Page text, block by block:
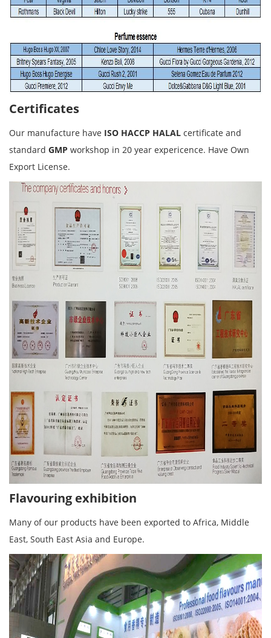
Certificates
Our manufacture have ISO HACCP HALAL certificate and
standard GMP workshop in 20 year expericence. Have Own
Export License.
Flavouring exhibition
Many of our products have been exported to Africa, Middle
East, South East Asia and Europe.